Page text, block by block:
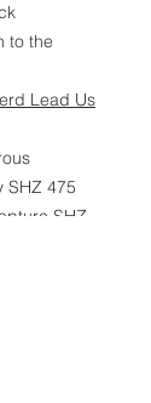
to the
Lead Us
SHZ 475
SHZ